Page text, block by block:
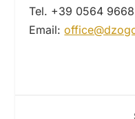
Tel. +39 0564
Email: